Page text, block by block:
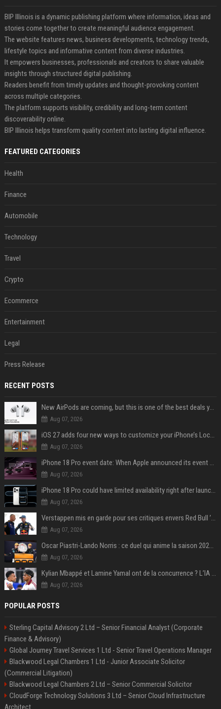
BIP Illinois is a dynamic publishing platform where information, ideas and
stories come together to create meaningful audience engagement.
The website features news, business developments, technology trends,
lifestyle topics and informative content from diverse industries.
It empowers businesses, professionals and creators to share valuable
insights through structured digital publishing.
Readers benefit from timely updates and thought-provoking content
across multiple categories.
The platform supports visibility, credibility and long-term content
discoverability online.
BIP Illinois helps transform quality content into lasting digital influence.
FEATURED CATEGORIES
Health
Finance
Automobile
Technology
Travel
Crypto
Ecommerce
Entertainment
Legal
Press Release
RECENT POSTS
New AirPods are coming, but this is one of the best deals yet on AirPods Pro 3
Aug 07, 2026
iOS 27 adds four new ways to customize your iPhone’s Lock Screen
Aug 07, 2026
iPhone 18 Pro event date: When Apple announced its event over the last six years
Aug 07, 2026
iPhone 18 Pro could have limited availability right after launch: report
Aug 07, 2026
Verstappen mis en garde pour ses critiques envers Red Bull ’qui vont parfois trop loin’
Aug 07, 2026
Oscar Piastri-Lando Norris : ce duel qui anime la saison 2025 de Formule 1
Aug 07, 2026
Kylian Mbappé et Lamine Yamal ont de la concurrence ? L’IA annonce les 5 joueurs qui vont dominer le football dans les années à venir !
Aug 07, 2026
POPULAR POSTS
Sterling Capital Advisory 2 Ltd – Senior Financial Analyst (Corporate
Finance & Advisory)
Global Journey Travel Services 1 Ltd - Senior Travel Operations Manager
Blackwood Legal Chambers 1 Ltd - Junior Associate Solicitor
(Commercial Litigation)
Blackwood Legal Chambers 2 Ltd – Senior Commercial Solicitor
CloudForge Technology Solutions 3 Ltd – Senior Cloud Infrastructure
Architect